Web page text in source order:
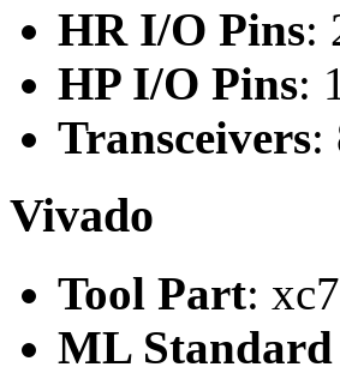
HR I/O Pins:
HP I/O Pins:
Transceivers:
Vivado
Tool Part:
ML